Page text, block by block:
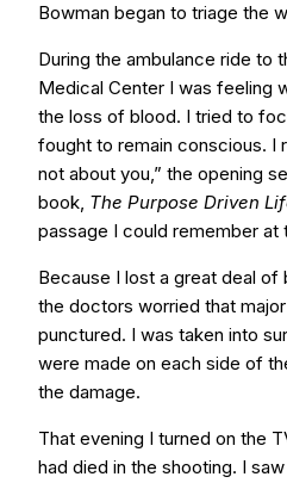
Bowman began to triage the
During the ambulance ride to
Medical Center I was feeling
the loss of blood. I tried to
fought to remain conscious. I
not about you,” the opening
book, The Purpose Driven
passage I could remember at
Because I lost a great deal
the doctors worried that
punctured. I was taken into
were made on each side of
the damage.
That evening I turned on the
had died in the shooting. I